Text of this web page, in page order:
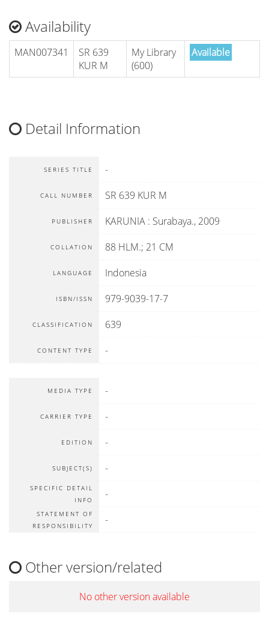
Availability
MAN007341
SR 639
KUR M
My Library
(600)
Available
Detail Information
SERIES TITLE -
CALL NUMBER SR 639 KUR M
PUBLISHER KARUNIA : Surabaya., 2009
COLLATION 88 HLM.; 21 CM
LANGUAGE Indonesia
ISBN/ISSN 979-9039-17-7
CLASSIFICATION 639
CONTENT TYPE -
MEDIA TYPE -
CARRIER TYPE -
EDITION -
SUBJECT(S) -
SPECIFIC DETAIL
INFO
-
STATEMENT OF
RESPONSIBILITY
-
Other version/related
No other version available